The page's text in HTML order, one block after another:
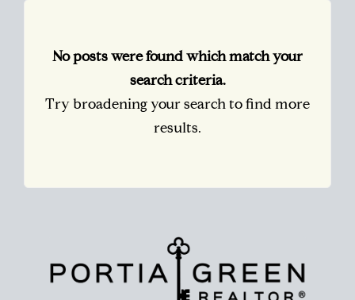
No posts were found which match your
search criteria.
Try broadening your search to find more
results.